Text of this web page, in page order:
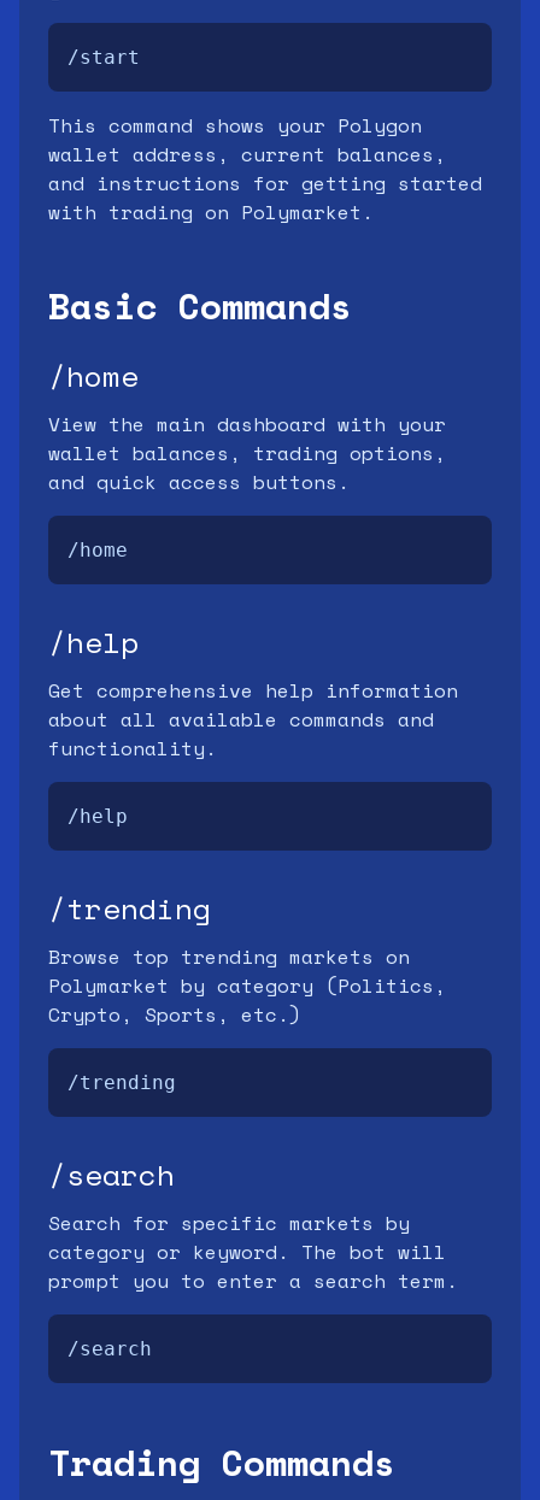
/start
This command shows your Polygon
wallet address, current balances,
and instructions for getting started
with trading on Polymarket.
Basic Commands
/home
View the main dashboard with your
wallet balances, trading options,
and quick access buttons.
/home
/help
Get comprehensive help information
about all available commands and
functionality.
/help
/trending
Browse top trending markets on
Polymarket by category (Politics,
Crypto, Sports, etc.)
/trending
/search
Search for specific markets by
category or keyword. The bot will
prompt you to enter a search term.
/search
Trading Commands